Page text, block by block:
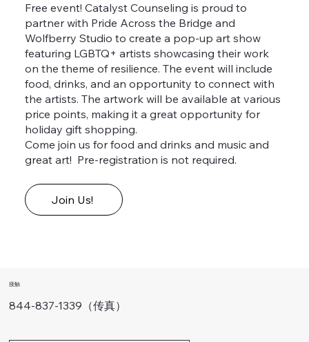
Join Us!
Free event! Catalyst Counseling is proud to
partner with Pride Across the Bridge and
Wolfberry Studio to create a pop-up art show
featuring LGBTQ+ artists showcasing their work
on the theme of resilience. The event will include
food, drinks, and an opportunity to connect with
the artists. The artwork will be available at various
price points, making it a great opportunity for
holiday gift shopping.
Come join us for food and drinks and music and
great art! Pre-registration is not required.
接触
844-837-1339（传真）